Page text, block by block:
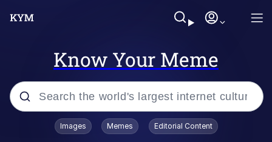
Know Your Meme
Popular searches
Images Memes Editorial Content